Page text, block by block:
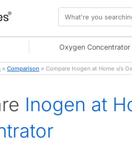
Oxygen Concentrator
» Comparison » Compare Inogen at Home v/s
Inogen at